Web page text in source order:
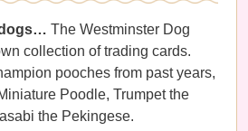
The Westminster Dog
collection of trading cards.
pooches from past years,
Poodle, Trumpet the
the Pekingese.